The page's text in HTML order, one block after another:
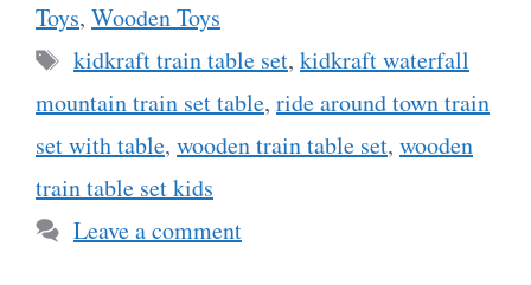
Toys, Wooden Toys
Tags
kidkraft train table set, kidkraft waterfall
mountain train set table, ride around town train
set with table, wooden train table set, wooden
train table set kids
Leave a comment